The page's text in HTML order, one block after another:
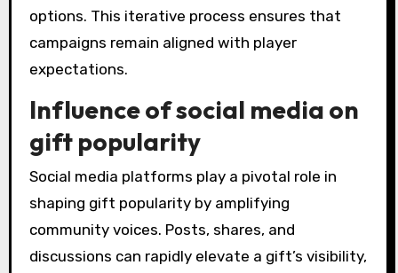
options. This iterative process ensures that
campaigns remain aligned with player
expectations.
Influence of social media on
gift popularity
Social media platforms play a pivotal role in
shaping gift popularity by amplifying
community voices. Posts, shares, and
discussions can rapidly elevate a gift’s visibility,